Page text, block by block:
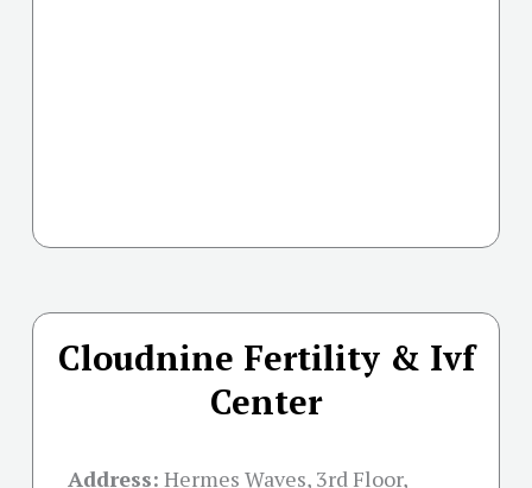
Cloudnine Fertility & Ivf
Center
Address: Hermes Waves, 3rd Floor,